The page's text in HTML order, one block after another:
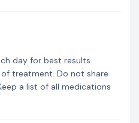
day for best results.
treatment. Do not share
a list of all medications